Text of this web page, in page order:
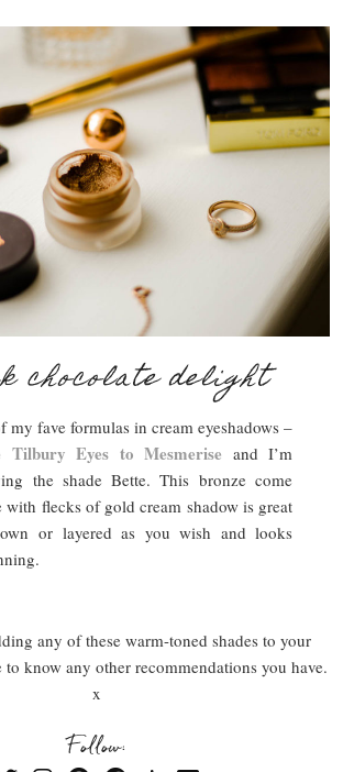
chocolate delight
my fave formulas in cream eyeshadows –
Tilbury Eyes to Mesmerise and I’m
the shade Bette. This bronze come
with flecks of gold cream shadow is great
or layered as you wish and looks
any of these warm-toned shades to your
know any other recommendations you have.
x
Follow: